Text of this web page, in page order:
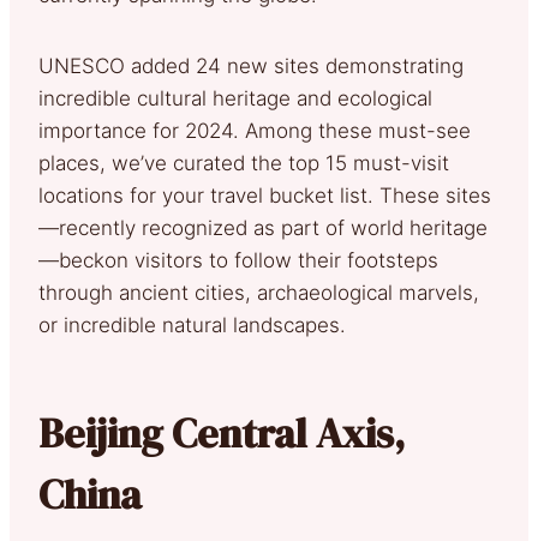
UNESCO added 24 new sites demonstrating
incredible cultural heritage and ecological
importance for 2024. Among these must-see
places, we’ve curated the top 15 must-visit
locations for your travel bucket list. These sites
—recently recognized as part of world heritage
—beckon visitors to follow their footsteps
through ancient cities, archaeological marvels,
or incredible natural landscapes.
Beijing Central Axis,
China